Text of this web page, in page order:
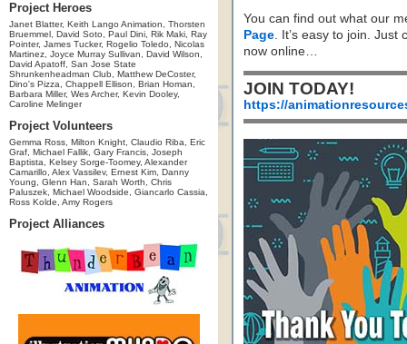
Project Heroes
Janet Blatter, Keith Lango Animation, Thorsten
Bruemmel, David Soto, Paul Dini, Rik Maki, Ray
Pointer, James Tucker, Rogelio Toledo, Nicolas
Martinez, Joyce Murray Sullivan, David Wilson,
David Apatoff, San Jose State
Shrunkenheadman Club, Matthew DeCoster,
Dino's Pizza, Chappell Ellison, Brian Homan,
Barbara Miller, Wes Archer, Kevin Dooley,
Caroline Melinger
Project Volunteers
Gemma Ross, Milton Knight, Claudio Riba, Eric
Graf, Michael Fallik, Gary Francis, Joseph
Baptista, Kelsey Sorge-Toomey, Alexander
Camarillo, Alex Vassilev, Ernest Kim, Danny
Young, Glenn Han, Sarah Worth, Chris
Paluszek, Michael Woodside, Giancarlo Cassia,
Ross Kolde, Amy Rogers
Project Alliances
You can find out what our
Page. It’s easy to join. Just
now online…
JOIN TODAY!
https://